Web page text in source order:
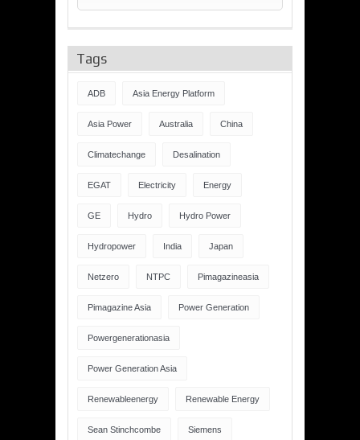
Tags
ADB Asia Energy Platform
Asia Power Australia China
Climatechange Desalination
EGAT Electricity Energy
GE Hydro Hydro Power
Hydropower India Japan
Netzero NTPC Pimagazineasia
Pimagazine Asia Power Generation
Powergenerationasia
Power Generation Asia
Renewableenergy Renewable Energy
Sean Stinchcombe Siemens